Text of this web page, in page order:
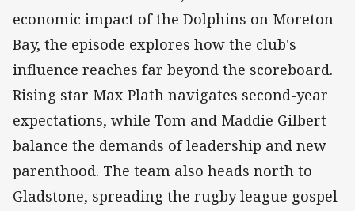
economic impact of the Dolphins on Moreton
Bay, the episode explores how the club's
influence reaches far beyond the scoreboard.
Rising star Max Plath navigates second-year
expectations, while Tom and Maddie Gilbert
balance the demands of leadership and new
parenthood. The team also heads north to
Gladstone, spreading the rugby league gospel